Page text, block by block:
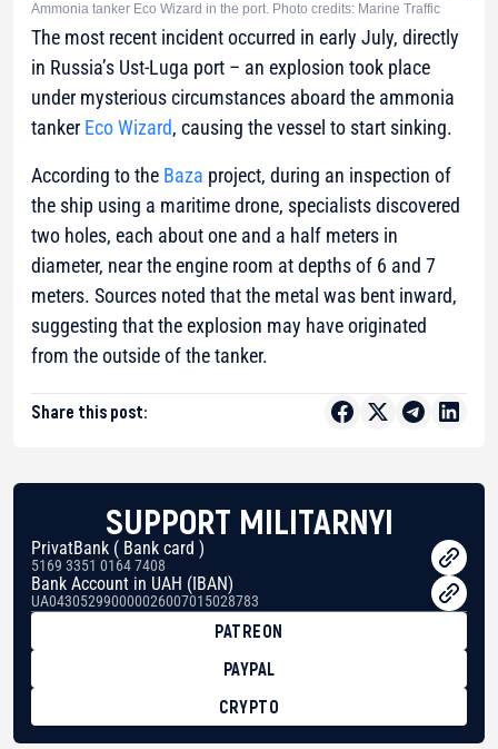
Ammonia tanker Eco Wizard in the port. Photo credits: Marine Traffic
The most recent incident occurred in early July, directly
in Russia’s Ust-Luga port – an explosion took place
under mysterious circumstances aboard the ammonia
tanker Eco Wizard, causing the vessel to start sinking.
According to the Baza project, during an inspection of
the ship using a maritime drone, specialists discovered
two holes, each about one and a half meters in
diameter, near the engine room at depths of 6 and 7
meters. Sources noted that the metal was bent inward,
suggesting that the explosion may have originated
from the outside of the tanker.
Share this post:
SUPPORT MILITARNYI
PrivatBank ( Bank card )
5169 3351 0164 7408
Bank Account in UAH (IBAN)
UA043052990000026007015028783
PATREON
PAYPAL
CRYPTO